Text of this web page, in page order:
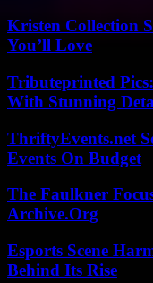
Kristen Collection
You’ll Love
Tributeprinted
With Stunning
ThriftyEvents.net
Events On Budget
The Faulkner
Archive.Org
Esports Scene
Behind Its Rise